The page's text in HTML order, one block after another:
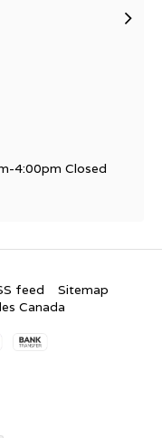
4:00pm Closed
feed
Sitemap
Canada